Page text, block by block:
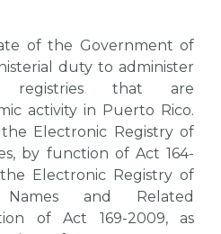
of the Government of
duty to administer
registries that are
activity in Puerto Rico.
Electronic Registry of
by function of Act 164-
Electronic Registry of
Names and Related
of Act 169-2009, as